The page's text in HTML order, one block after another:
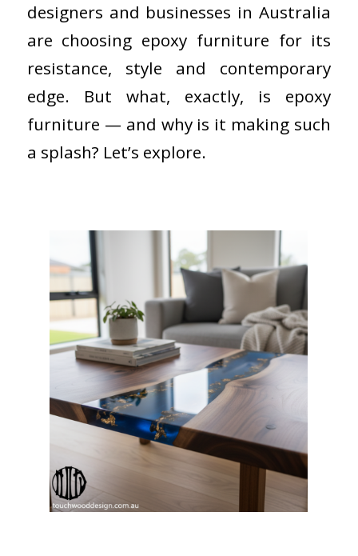
designers and businesses in Australia
are choosing epoxy furniture for its
resistance, style and contemporary
edge. But what, exactly, is epoxy
furniture — and why is it making such
a splash? Let’s explore.